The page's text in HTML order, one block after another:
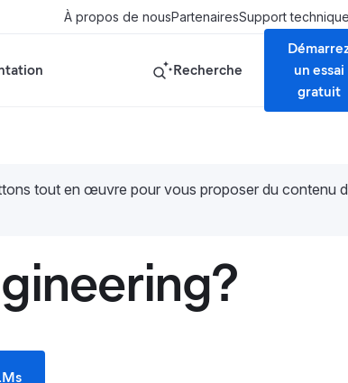
À propos de nousPartenairesSupport technique
Recherche
un essai
gratuit
tout en œuvre pour vous proposer du contenu